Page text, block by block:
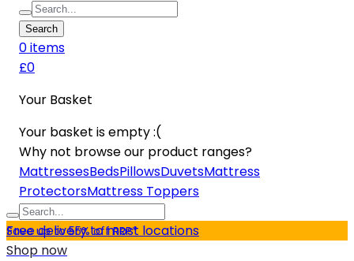
Search
0items
£0
Your Basket
Your basket is empty :(
Why not browse our product ranges?
MattressesBedsPillowsDuvetsMattress
ProtectorsMattress Toppers
Free delivery to most locations
Save up to 55% off RRP*
Shop now